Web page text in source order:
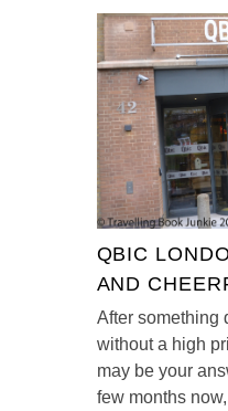
QBIC
AND
After something
without a high
may be your
few months